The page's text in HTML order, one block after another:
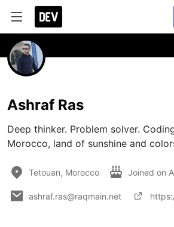
Ashraf Ras
Deep thinker. Problem solver.
Morocco, land of sunshine and
Tetouan, Morocco Joined on
ashraf.ras@raqmain.net